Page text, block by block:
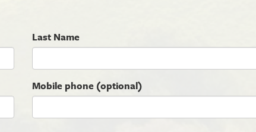
Last Name
Mobile phone (optional)